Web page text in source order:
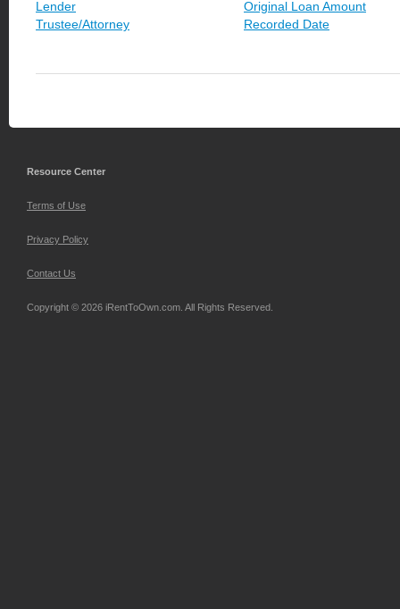
Lender
Trustee/Attorney
Original Loan Amount
Recorded Date
Resource Center
Terms of Use
Privacy Policy
Contact Us
Copyright © 2026 iRentToOwn.com. All Rights Reserved.